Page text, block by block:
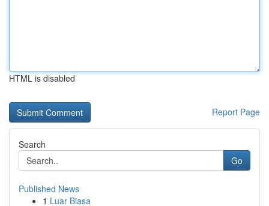
HTML is disabled
Report Page
Search
Go
Published News
1 Luar Biasa